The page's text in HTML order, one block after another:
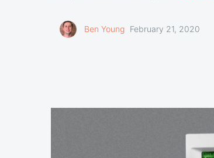
Ben Young February 21, 2020